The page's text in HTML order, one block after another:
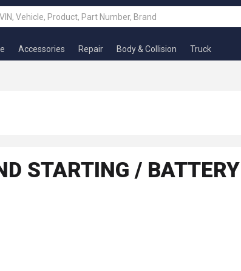
Accessories Repair Body & Collision Truck
STARTING /